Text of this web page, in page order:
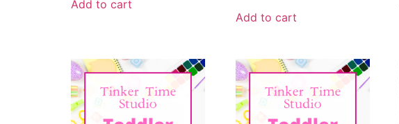
Add to cart
Add to cart